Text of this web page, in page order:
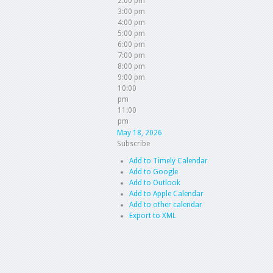
3:00 pm
4:00 pm
5:00 pm
6:00 pm
7:00 pm
8:00 pm
9:00 pm
10:00
pm
11:00
pm
May 18, 2026
Subscribe
Add to Timely Calendar
Add to Google
Add to Outlook
Add to Apple Calendar
Add to other calendar
Export to XML